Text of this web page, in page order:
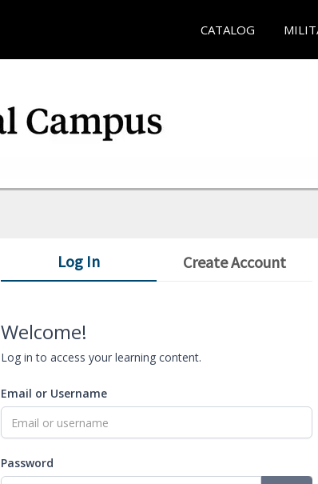
CATALOG
Log In Create Account
Welcome!
Log in to access your learning content.
Email or Username
Password